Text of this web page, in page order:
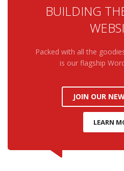
BUILDING
Packed with all the
is our flagship
JOIN OUR
LEARN